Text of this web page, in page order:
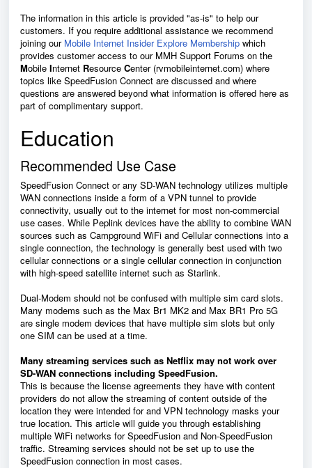
The information in this article is provided "as-is" to help our
customers. If you require additional assistance we recommend
joining our Mobile Internet Insider Explore Membership which
provides customer access to our MMH Support Forums on the
Mobile Internet Resource Center (rvmobileinternet.com) where
topics like SpeedFusion Connect are discussed and where
questions are answered beyond what information is offered here as
part of complimentary support.
Education
Recommended Use Case
SpeedFusion Connect or any SD-WAN technology utilizes multiple
WAN connections inside a form of a VPN tunnel to provide
connectivity, usually out to the internet for most non-commercial
use cases. While Peplink devices have the ability to combine WAN
sources such as Campground WiFi and Cellular connections into a
single connection, the technology is generally best used with two
cellular connections or a single cellular connection in conjunction
with high-speed satellite internet such as Starlink.
Dual-Modem should not be confused with multiple sim card slots.
Many modems such as the Max Br1 MK2 and Max BR1 Pro 5G
are single modem devices that have multiple sim slots but only
one SIM can be used at a time.
Many streaming services such as Netflix may not work over
SD-WAN connections including SpeedFusion.
This is because the license agreements they have with content
providers do not allow the streaming of content outside of the
location they were intended for and VPN technology masks your
true location. This article will guide you through establishing
multiple WiFi networks for SpeedFusion and Non-SpeedFusion
traffic. Streaming services should not be set up to use the
SpeedFusion connection in most cases.